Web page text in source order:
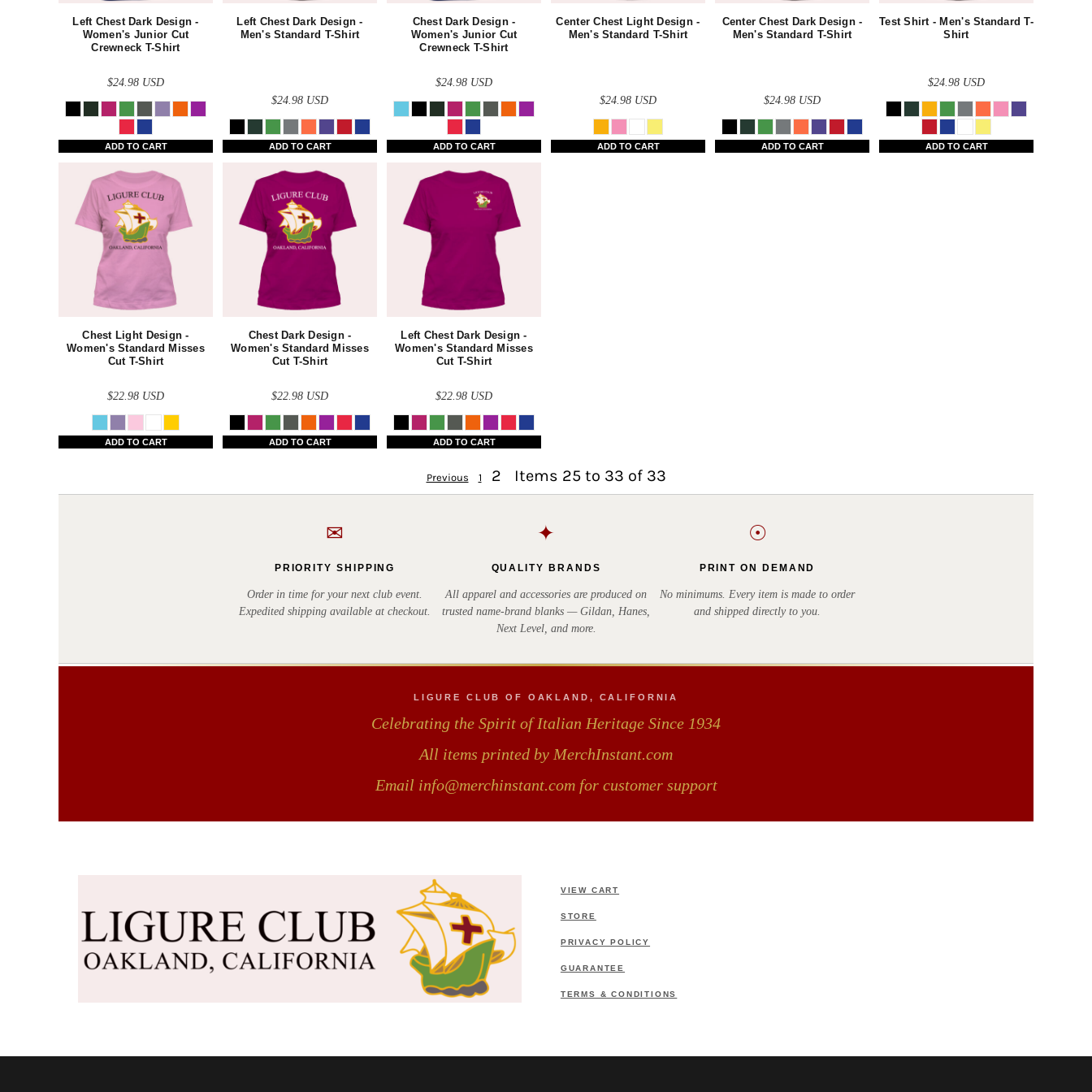
Left Chest Dark Design -
Women's Junior Cut
Crewneck T-Shirt
$24.98 USD
ADD TO CART
Left Chest Dark Design -
Men's Standard T-Shirt
$24.98 USD
ADD TO CART
Chest Dark Design -
Women's Junior Cut
Crewneck T-Shirt
$24.98 USD
ADD TO CART
Center Chest Light Design -
Men's Standard T-Shirt
$24.98 USD
ADD TO CART
Center Chest Dark Design -
Men's Standard T-Shirt
$24.98 USD
ADD TO CART
Test Shirt - Men's Standard T-
Shirt
$24.98 USD
ADD TO CART
Chest Light Design -
Women's Standard Misses
Cut T-Shirt
$22.98 USD
ADD TO CART
Chest Dark Design -
Women's Standard Misses
Cut T-Shirt
$22.98 USD
ADD TO CART
Left Chest Dark Design -
Women's Standard Misses
Cut T-Shirt
$22.98 USD
ADD TO CART
Previous 1 2 Items 25 to 33 of 33
✉
PRIORITY SHIPPING
Order in time for your next club event.
Expedited shipping available at checkout.
✦
QUALITY BRANDS
All apparel and accessories are produced on
trusted name-brand blanks — Gildan, Hanes,
Next Level, and more.
☉
PRINT ON DEMAND
No minimums. Every item is made to order
and shipped directly to you.
LIGURE CLUB OF OAKLAND, CALIFORNIA
Celebrating the Spirit of Italian Heritage Since 1934
All items printed by MerchInstant.com
Email info@merchinstant.com for customer support
VIEW CART
STORE
PRIVACY POLICY
GUARANTEE
TERMS & CONDITIONS
BAM - Bosnia and Herzegovina Convertible Marka
BDT - Bangladesh Taka
BGN - Bulgaria Leva
BHD - Bahrain Dinars
BIF - Burundi Francs
BMD - Bermuda Dollars
BND - Brunei Dollars
BRL - Brazil Reais
BSD - Bahamas Dollars
BTN - Bhutan Ngultrum
BWP - Botswana Pulas
BYR - Belarus Rubles
CDF - Congo/Kinshasa Francs
CVE - Cape Verde Escudos
ETB - Ethiopia Birr
FJD - Fiji Dollars
GGP - Guernsey Pounds